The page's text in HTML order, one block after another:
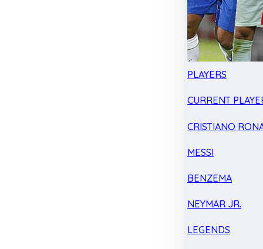
PLAYERS
CURRENT
CRISTIANO
MESSI
BENZEMA
NEYMAR JR.
LEGENDS